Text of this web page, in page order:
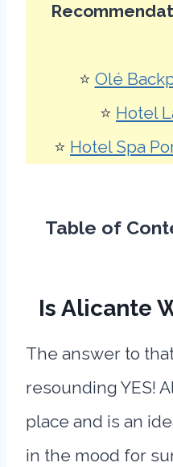
⭐ Olé
⭐ Hotel
⭐ Hotel Spa
Table of
Is Alicante
The answer to
resounding YES!
place and is an
in the mood for